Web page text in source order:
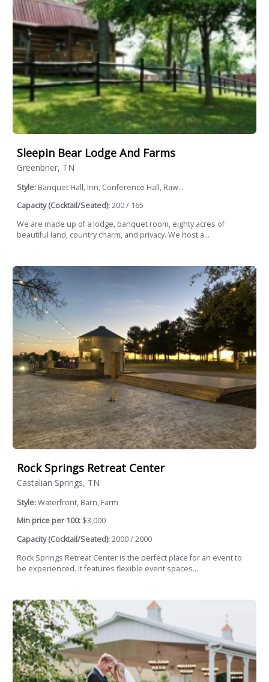
Sleepin Bear Lodge And Farms
Greenbrier, TN
Style: Banquet Hall, Inn, Conference Hall, Raw...
Capacity (Cocktail/Seated):200 / 165
We are made up of a lodge, banquet room, eighty acres of
beautiful land, country charm, and privacy. We host a...
Rock Springs Retreat Center
Castalian Springs, TN
Style:Waterfront, Barn, Farm
Min price per 100: $3,000
Capacity (Cocktail/Seated):2000 / 2000
Rock Springs Retreat Center is the perfect place for an event to
be experienced. It features flexible event spaces...